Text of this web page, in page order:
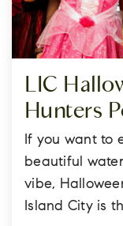
LIC
Hunters
If you want to
beautiful
vibe,
Island City is